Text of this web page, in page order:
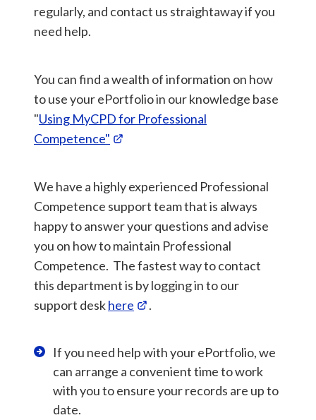
regularly, and contact us straightaway if you
need help.
You can find a wealth of information on how
to use your ePortfolio in our knowledge base
"Using MyCPD for Professional
Competence"
We have a highly experienced Professional
Competence support team that is always
happy to answer your questions and advise
you on how to maintain Professional
Competence. The fastest way to contact
this department is by logging in to our
support deskhere .
If you need help with your ePortfolio, we
can arrange a convenient time to work
with you to ensure your records are up to
date.